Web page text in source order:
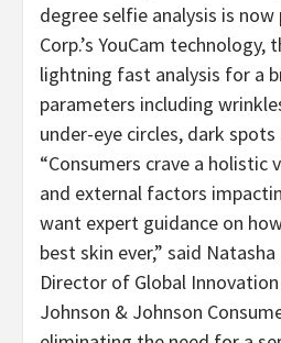
degree selfie analysis is
Corp.’s YouCam technology,
lightning fast analysis for a
parameters including
under-eye circles, dark
“Consumers crave a holistic
and external factors
want expert guidance on
best skin ever,” said
Director of Global
Johnson & Johnson